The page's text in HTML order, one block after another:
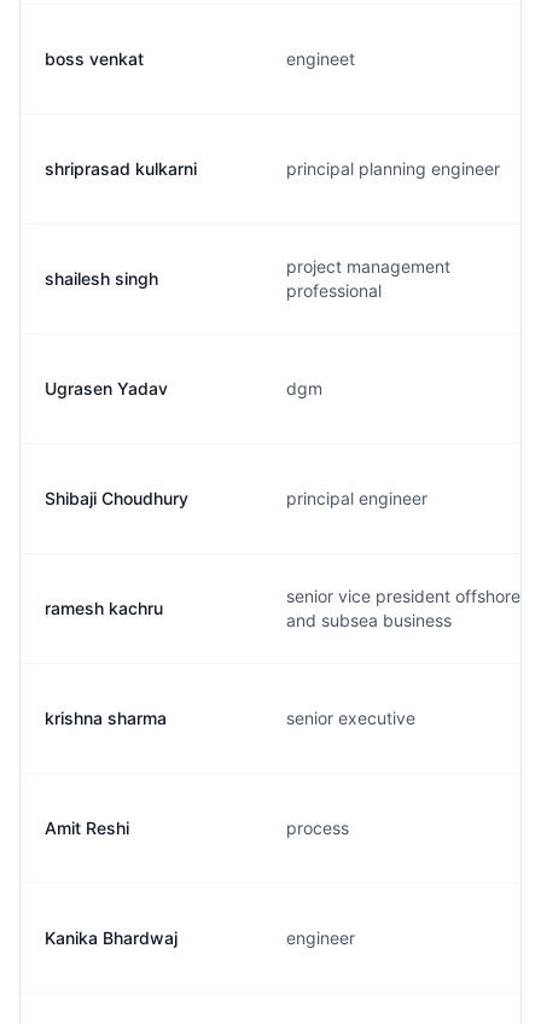
boss venkat engineet
shriprasad kulkarni principal planning engineer
shailesh singh
project management
professional
Ugrasen Yadav dgm
Shibaji Choudhury principal engineer
ramesh kachru
senior vice president offshore
and subsea business
krishna sharma senior executive
Amit Reshi process
Kanika Bhardwaj engineer